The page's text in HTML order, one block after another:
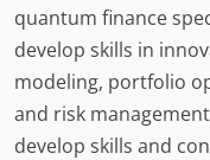
quantum finance
develop skills in
modeling, portfolio
and risk
develop skills and